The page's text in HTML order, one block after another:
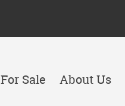
For Sale About Us